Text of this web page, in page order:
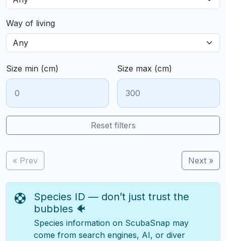
Way of living
Size min (cm) Size max (cm)
Reset filters
« Prev Next »
Species ID — don’t just trust the
bubbles 🐠
Species information on ScubaSnap may
come from search engines, AI, or diver